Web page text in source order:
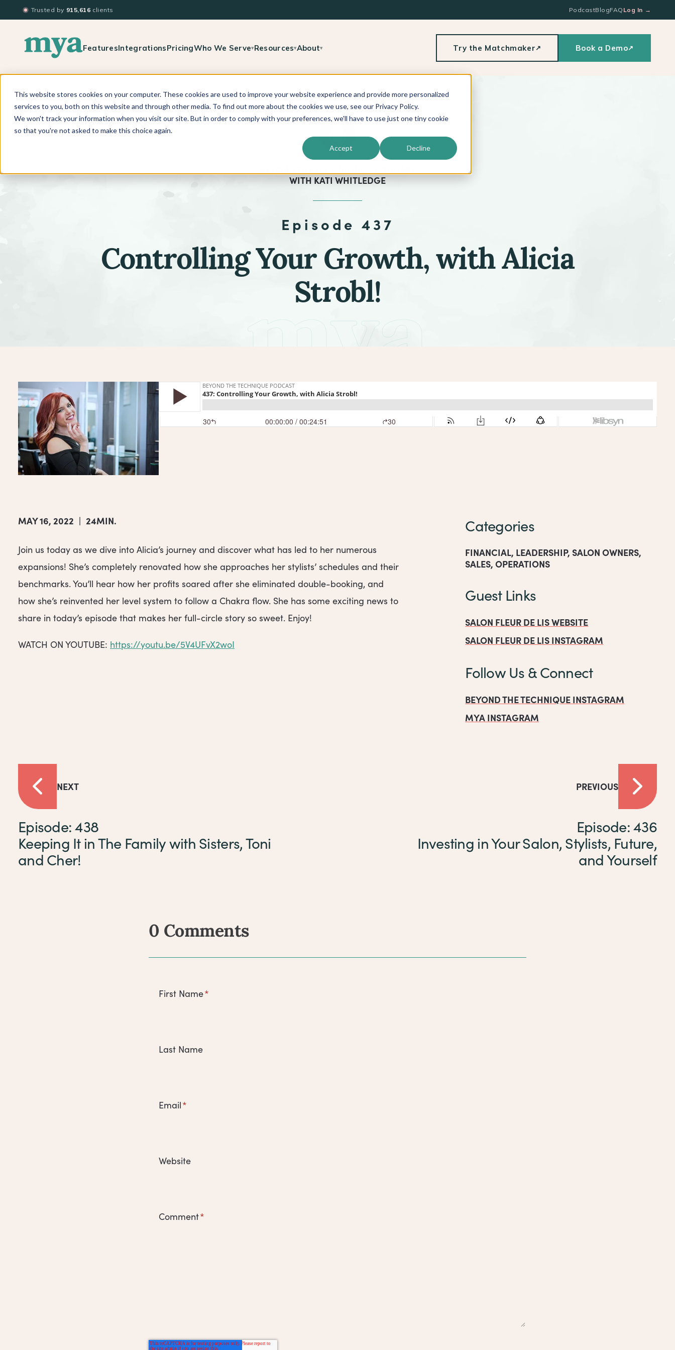
This website stores cookies on your computer. These cookies are used to improve your website experience and provide more personalized
services to you, both on this website and through other media. To find out more about the cookies we use, see our Privacy Policy.
We won't track your information when you visit our site. But in order to comply with your preferences, we'll have to use just one tiny cookie
so that you're not asked to make this choice again.
Accept Decline
Trusted by 915,616 clients PodcastBlogFAQ Log In →
FeaturesIntegrationsPricingWho We Serve▾Resources▾About▾ Try the Matchmaker↗ Book a Demo↗
BACK TO PODCAST LIST
WITHKATI WHITLEDGE
Episode 437
Controlling Your Growth, with Alicia
Strobl!
MAY 16, 2022 | 24MIN.
Join us today as we dive into Alicia’s journey and discover what has led to her numerous
expansions! She’s completely renovated how she approaches her stylists’ schedules and their
benchmarks. You’ll hear how her profits soared after she eliminated double-booking, and
how she’s reinvented her level system to follow a Chakra flow. She has some exciting news to
share in today’s episode that makes her full-circle story so sweet. Enjoy!
WATCH ON YOUTUBE: https://youtu.be/5V4UFvX2woI
Categories
FINANCIAL, LEADERSHIP, SALON OWNERS,
SALES,OPERATIONS
Guest Links
SALON FLEUR DE LIS WEBSITE
SALON FLEUR DE LIS INSTAGRAM
Follow Us & Connect
BEYOND THE TECHNIQUE INSTAGRAM
MYA INSTAGRAM
NEXT
Episode: 438
Keeping It in The Family with Sisters, Toni
and Cher!
PREVIOUS
Episode: 436
Investing in Your Salon, Stylists, Future,
and Yourself
Comments
0 Comments
First Name*
Last Name
Email*
Website
Comment*